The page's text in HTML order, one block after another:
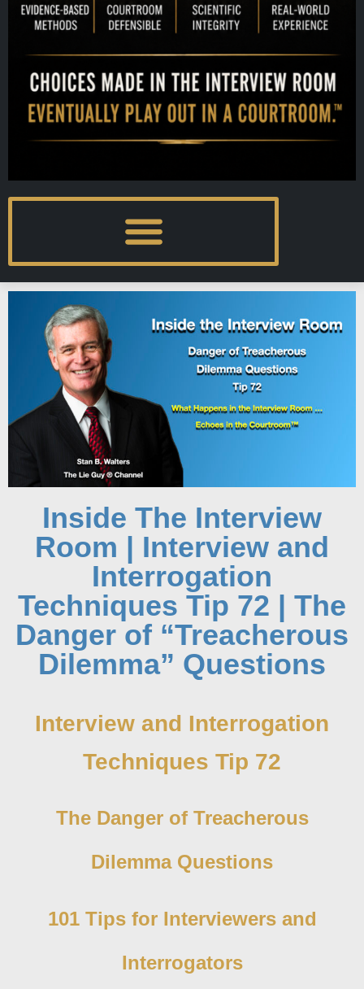
Inside The Interview
Room | Interview and
Interrogation
Techniques Tip 72 | The
Danger of “Treacherous
Dilemma” Questions
Interview and Interrogation
Techniques Tip 72
The Danger of Treacherous
Dilemma Questions
101 Tips for Interviewers and
Interrogators